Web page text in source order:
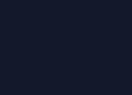
tutor?
until